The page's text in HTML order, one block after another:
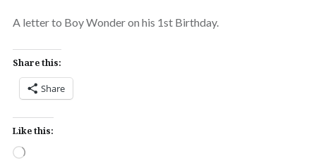
A letter to Boy Wonder on his 1st Birthday.
Share this:
Share
Like this:
Loading…